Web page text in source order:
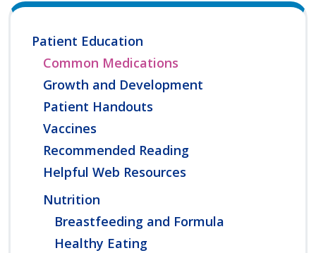
Patient Education
Common Medications
Growth and Development
Patient Handouts
Vaccines
Recommended Reading
Helpful Web Resources
Nutrition
Breastfeeding and Formula
Healthy Eating